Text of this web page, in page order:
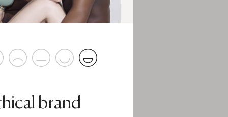
brand